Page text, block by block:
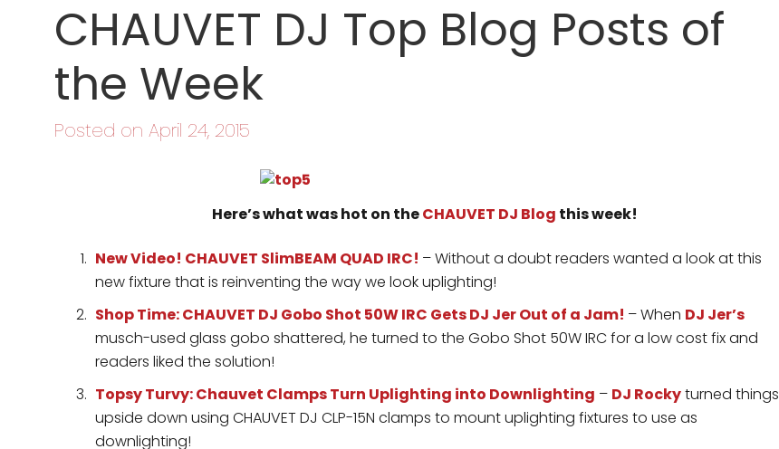
CHAUVET DJ Top Blog Posts of
the Week
Posted on April 24, 2015
Here’s what was hot on theCHAUVET DJ Blog this week!
New Video! CHAUVET SlimBEAM QUAD IRC! – Without a doubt readers wanted a look at this
new fixture that is reinventing the way we look uplighting!
Shop Time: CHAUVET DJ Gobo Shot 50W IRC Gets DJ Jer Out of a Jam! – When DJ Jer’s
musch-used glass gobo shattered, he turned to the Gobo Shot 50W IRC for a low cost fix and
readers liked the solution!
Topsy Turvy: Chauvet Clamps Turn Uplighting into Downlighting – DJ Rockyturned things
upside down using CHAUVET DJ CLP-15N clamps to mount uplighting fixtures to use as
downlighting!